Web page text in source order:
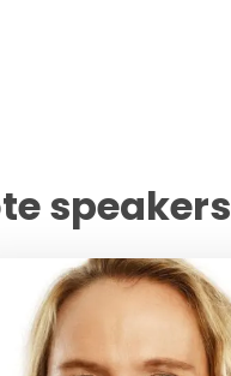
speakers